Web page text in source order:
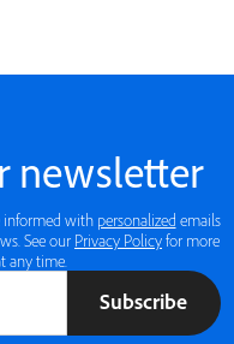
newsletter
with personalized emails
See our Privacy Policyfor more
any time.
Subscribe